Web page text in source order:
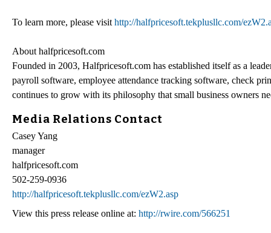
To learn more, please visit http://halfpricesoft.tekplusllc.com/
About halfpricesoft.com
Founded in 2003, Halfpricesoft.com has established itself as a
payroll software, employee attendance tracking software, check
continues to grow with its philosophy that small business owners
Media Relations Contact
Casey Yang
manager
halfpricesoft.com
502-259-0936
http://halfpricesoft.tekplusllc.com/ezW2.asp
View this press release online at: http://rwire.com/566251